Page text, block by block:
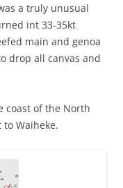
a truly unusual
int 33-35kt
main and genoa
drop all canvas and
coast of the North
Waiheke.